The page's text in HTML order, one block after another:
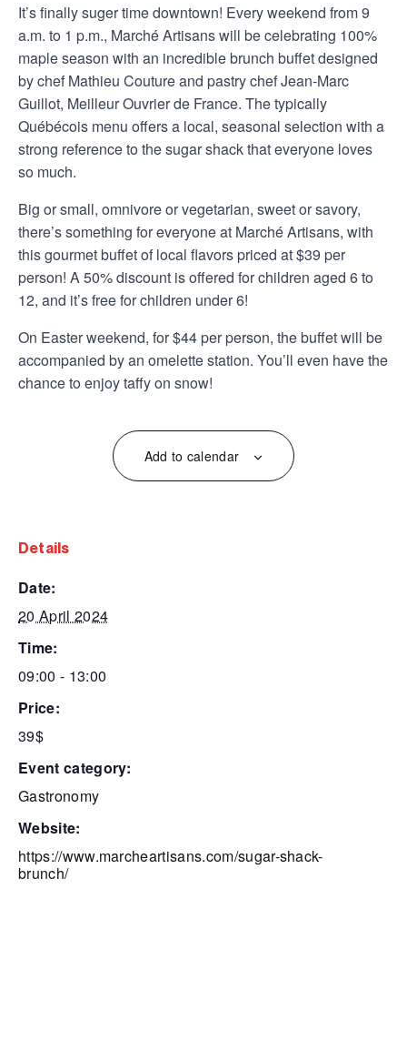
It’s finally suger time downtown! Every weekend from 9
a.m. to 1 p.m., Marché Artisans will be celebrating 100%
maple season with an incredible brunch buffet designed
by chef Mathieu Couture and pastry chef Jean-Marc
Guillot, Meilleur Ouvrier de France. The typically
Québécois menu offers a local, seasonal selection with a
strong reference to the sugar shack that everyone loves
so much.
Big or small, omnivore or vegetarian, sweet or savory,
there’s something for everyone at Marché Artisans, with
this gourmet buffet of local flavors priced at $39 per
person! A 50% discount is offered for children aged 6 to
12, and it’s free for children under 6!
On Easter weekend, for $44 per person, the buffet will be
accompanied by an omelette station. You’ll even have the
chance to enjoy taffy on snow!
Add to calendar
details
date:
20 April 2024
time:
09:00 - 13:00
price:
39$
event category:
Gastronomy
website:
https://www.marcheartisans.com/sugar-shack-
brunch/